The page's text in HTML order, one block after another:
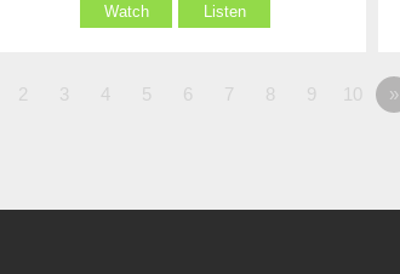
Watch Listen
2 3 4 5 6 7 8 9 10 »